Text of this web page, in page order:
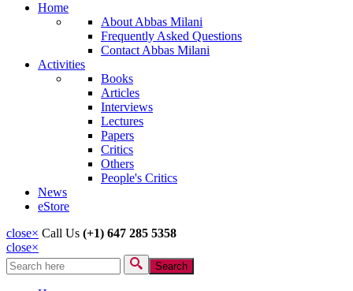
Home
About Abbas Milani
Frequently Asked Questions
Contact Abbas Milani
Activities
Books
Articles
Interviews
Lectures
Papers
Critics
Others
People's Critics
News
eStore
close× Call Us (+1) 647 285 5358
close×
Search form
Search